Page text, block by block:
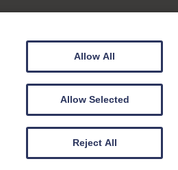
Web development by Creatomatic
Allow All
Allow Selected
Reject All